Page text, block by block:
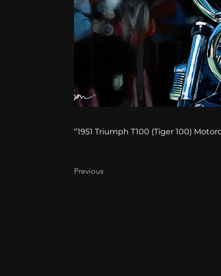
“1951 Triumph T100 (Tiger 100)
Previous